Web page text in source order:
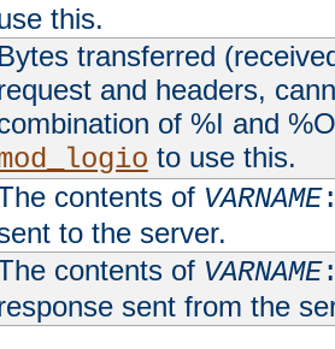
this.
Bytes transferred
and headers,
of %I and
to use this.
contents of VARNAME
to the server.
contents of VARNAME
sent from the